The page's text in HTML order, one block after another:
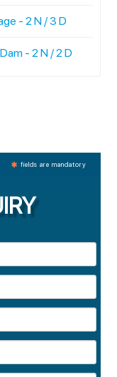
- 2 N / 3 D
- 2 N / 2 D
fields are mandatory